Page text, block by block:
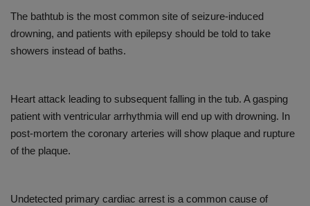
The bathtub is the most common site of seizure-induced
drowning, and patients with epilepsy should be told to take
showers instead of baths.
Heart attack leading to subsequent falling in the tub. A gasping
patient with ventricular arrhythmia will end up with drowning. In
post-mortem the coronary arteries will show plaque and rupture
of the plaque.
Undetected primary cardiac arrest is a common cause of